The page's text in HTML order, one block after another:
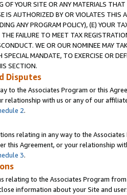
YOUR SITE OR ANY MATERIALS
IS AUTHORIZED BY OR VIOLATES THIS
ANY PROGRAM POLICY), (E) YOUR
FAILURE TO MEET TAX
WE OR OUR NOMINEE MAY
MANDATE, TO EXERCISE OR
SECTION.
Disputes
to the Associates Program or this
relationship with us or any of our
2.
relating in any way to the
this Agreement, or your relationship
3.
relating to the Associates Program
information about your Site and